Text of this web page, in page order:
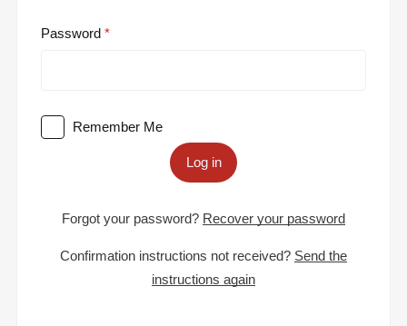
Password
Remember Me
Log in
Forgot your password? Recover your password
Confirmation instructions not received? Send the
instructions again